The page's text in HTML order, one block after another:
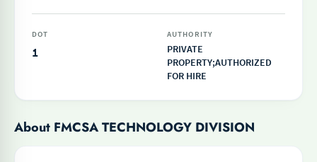
DOT
1
AUTHORITY
PRIVATE
PROPERTY;AUTHORIZED
FOR HIRE
About FMCSA TECHNOLOGY DIVISION